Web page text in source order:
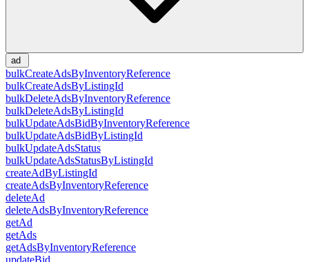
ad
bulkCreateAdsByInventoryReference
bulkCreateAdsByListingId
bulkDeleteAdsByInventoryReference
bulkDeleteAdsByListingId
bulkUpdateAdsBidByInventoryReference
bulkUpdateAdsBidByListingId
bulkUpdateAdsStatus
bulkUpdateAdsStatusByListingId
createAdByListingId
createAdsByInventoryReference
deleteAd
deleteAdsByInventoryReference
getAd
getAds
getAdsByInventoryReference
updateBid